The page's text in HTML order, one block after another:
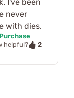
I've been
never
with dies.
helpful?
2